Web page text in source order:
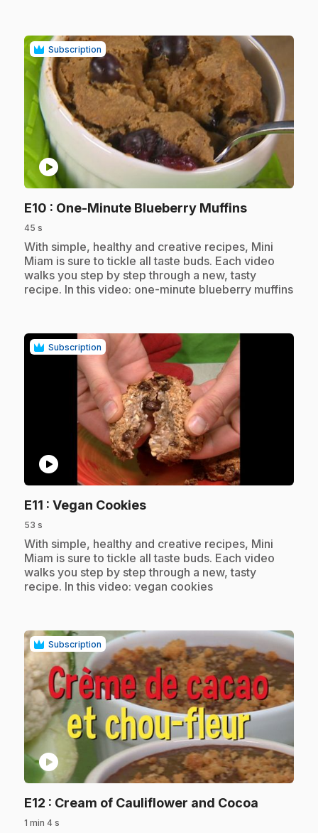
Subscription
play_circle
E10 : One-Minute Blueberry Muffins.
45 s
.With simple, healthy and creative recipes, Mini
Miam is sure to tickle all taste buds. Each video
walks you step by step through a new, tasty
recipe. In this video: one-minute blueberry muffins
Subscription
play_circle
E11 : Vegan Cookies.
53 s
.With simple, healthy and creative recipes, Mini
Miam is sure to tickle all taste buds. Each video
walks you step by step through a new, tasty
recipe. In this video: vegan cookies
Subscription
play_circle
E12 : Cream of Cauliflower and Cocoa
1 min 4 s